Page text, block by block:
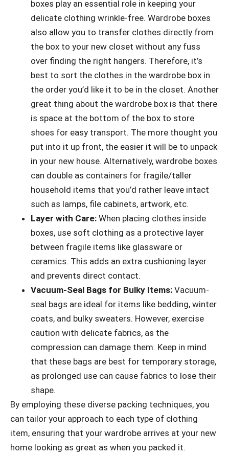
boxes play an essential role in keeping your
delicate clothing wrinkle-free. Wardrobe boxes
also allow you to transfer clothes directly from
the box to your new closet without any fuss
over finding the right hangers. Therefore, it’s
best to sort the clothes in the wardrobe box in
the order you’d like it to be in the closet. Another
great thing about the wardrobe box is that there
is space at the bottom of the box to store
shoes for easy transport. The more thought you
put into it up front, the easier it will be to unpack
in your new house. Alternatively, wardrobe boxes
can double as containers for fragile/taller
household items that you’d rather leave intact
such as lamps, file cabinets, artwork, etc.
Layer with Care: When placing clothes inside
boxes, use soft clothing as a protective layer
between fragile items like glassware or
ceramics. This adds an extra cushioning layer
and prevents direct contact.
Vacuum-Seal Bags for Bulky Items: Vacuum-
seal bags are ideal for items like bedding, winter
coats, and bulky sweaters. However, exercise
caution with delicate fabrics, as the
compression can damage them. Keep in mind
that these bags are best for temporary storage,
as prolonged use can cause fabrics to lose their
shape.
By employing these diverse packing techniques, you
can tailor your approach to each type of clothing
item, ensuring that your wardrobe arrives at your new
home looking as great as when you packed it.